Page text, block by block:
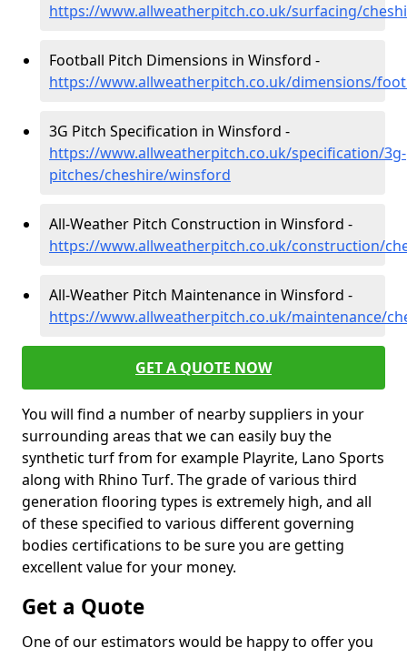
https://www.allweatherpitch.co.uk/surfacing/
Football Pitch Dimensions in Winsford -
https://www.allweatherpitch.co.uk/dimensions/
3G Pitch Specification in Winsford -
https://www.allweatherpitch.co.uk/specification/3g-
pitches/cheshire/winsford
All-Weather Pitch Construction in Winsford -
https://www.allweatherpitch.co.uk/construction/
All-Weather Pitch Maintenance in Winsford -
https://www.allweatherpitch.co.uk/maintenance/
GET A QUOTE NOW
You will find a number of nearby suppliers in your
surrounding areas that we can easily buy the
synthetic turf from for example Playrite, Lano Sports
along with Rhino Turf. The grade of various third
generation flooring types is extremely high, and all
of these specified to various different governing
bodies certifications to be sure you are getting
excellent value for your money.
Get a Quote
One of our estimators would be happy to offer you